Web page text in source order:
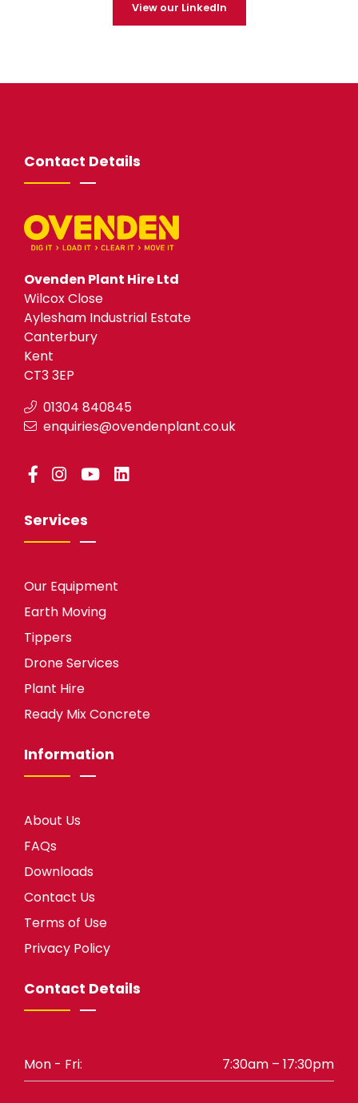
View our LinkedIn
Contact Details
Ovenden Plant Hire Ltd
Wilcox Close
Aylesham Industrial Estate
Canterbury
Kent
CT3 3EP
01304 840845
enquiries@ovendenplant.co.uk
Services
Our Equipment
Earth Moving
Tippers
Drone Services
Plant Hire
Ready Mix Concrete
Information
About Us
FAQs
Downloads
Contact Us
Terms of Use
Privacy Policy
Contact Details
Mon - Fri: 7:30am – 17:30pm